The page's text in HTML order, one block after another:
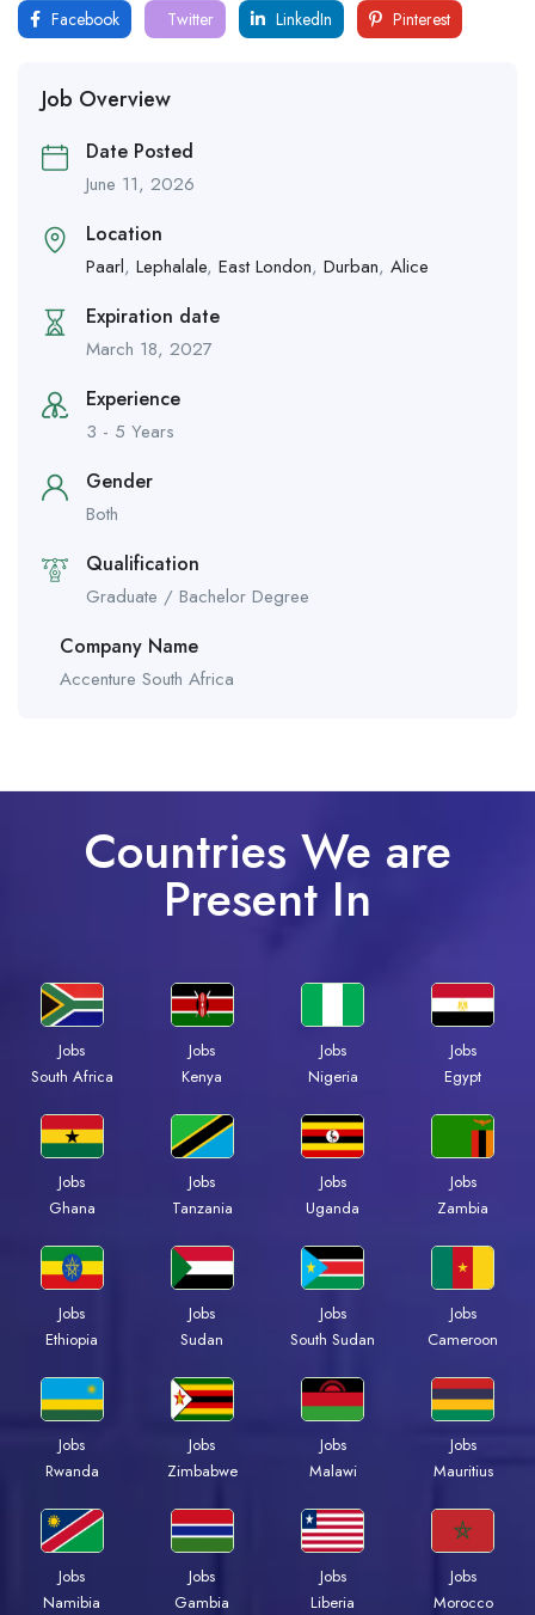
Facebook Twitter LinkedIn Pinterest
Job Overview
Date Posted
June 11, 2026
Location
Paarl, Lephalale, East London, Durban, Alice
Expiration date
March 18, 2027
Experience
3 - 5 Years
Gender
Both
Qualification
Graduate / Bachelor Degree
Company Name
Accenture South Africa
Countries We are
Present In
Jobs
South Africa
Jobs
Kenya
Jobs
Nigeria
Jobs
Egypt
Jobs
Ghana
Jobs
Tanzania
Jobs
Uganda
Jobs
Zambia
Jobs
Ethiopia
Jobs
Sudan
Jobs
South Sudan
Jobs
Cameroon
Jobs
Rwanda
Jobs
Zimbabwe
Jobs
Malawi
Jobs
Mauritius
Jobs
Namibia
Jobs
Gambia
Jobs
Liberia
Jobs
Morocco